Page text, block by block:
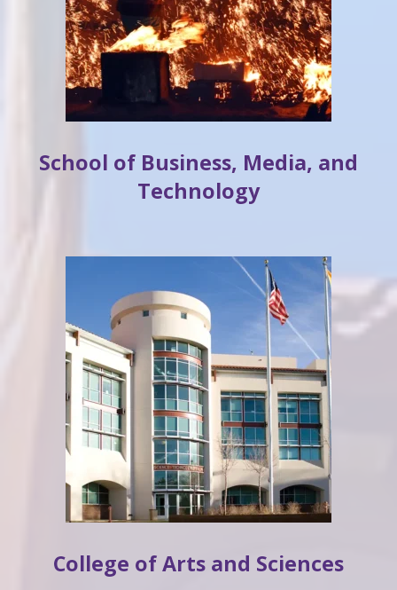
School of Business, Media, and
Technology
College of Arts and Sciences